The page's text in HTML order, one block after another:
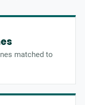
matched to